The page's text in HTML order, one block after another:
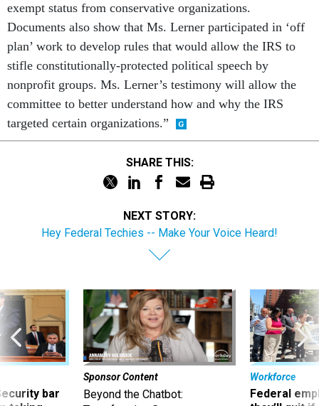
exempt status from conservative organizations.
Documents also show that Ms. Lerner participated in ‘off
plan’ work to develop rules that would allow the IRS to
stifle constitutionally-protected political speech by
nonprofit groups. Ms. Lerner’s testimony will allow the
committee to better understand how and why the IRS
targeted certain organizations.”
SHARE THIS:
NEXT STORY:
Hey Federal Techies -- Make Your Voice Heard!
bar
Sponsor Content
Beyond the Chatbot:
Workforce
Federal